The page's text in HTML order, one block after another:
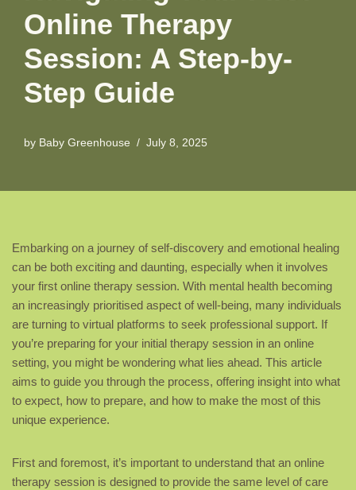
Online Therapy
Session: A Step-by-
Step Guide
by Baby Greenhouse July 8, 2025
Embarking on a journey of self-discovery and emotional healing
can be both exciting and daunting, especially when it involves
your first online therapy session. With mental health becoming
an increasingly prioritised aspect of well-being, many individuals
are turning to virtual platforms to seek professional support. If
you’re preparing for your initial therapy session in an online
setting, you might be wondering what lies ahead. This article
aims to guide you through the process, offering insight into what
to expect, how to prepare, and how to make the most of this
unique experience.
First and foremost, it’s important to understand that an online
therapy session is designed to provide the same level of care